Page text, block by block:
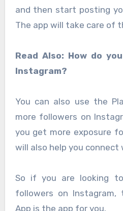
and then start posting
The app will take care of
Read Also: How do
Instagram?
You can also use the
more followers on
you get more exposure
will also help you connect
So if you are looking
followers on
App is the app for you.